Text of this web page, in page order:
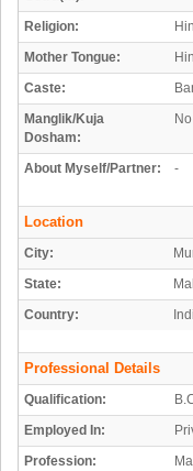
Religion:
Mother Tongue:
Caste:
Manglik/Kuja
Dosham:
No
About Myself/Partner: -
Location
City:
State:
Country:
Professional Details
Qualification:
Employed In:
Profession: